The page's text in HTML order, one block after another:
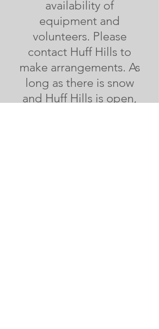
availability of
equipment and
volunteers. Please
contact Huff Hills to
make arrangements. As
long as there is snow
and Huff Hills is open,